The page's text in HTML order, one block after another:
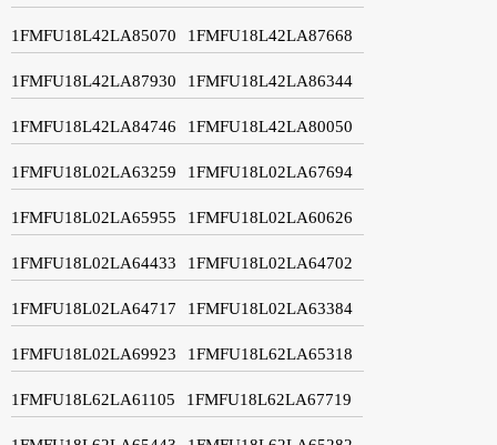
1FMFU18L42LA85070 1FMFU18L42LA87668
1FMFU18L42LA87930 1FMFU18L42LA86344
1FMFU18L42LA84746 1FMFU18L42LA80050
1FMFU18L02LA63259 1FMFU18L02LA67694
1FMFU18L02LA65955 1FMFU18L02LA60626
1FMFU18L02LA64433 1FMFU18L02LA64702
1FMFU18L02LA64717 1FMFU18L02LA63384
1FMFU18L02LA69923 1FMFU18L62LA65318
1FMFU18L62LA61105 1FMFU18L62LA67719